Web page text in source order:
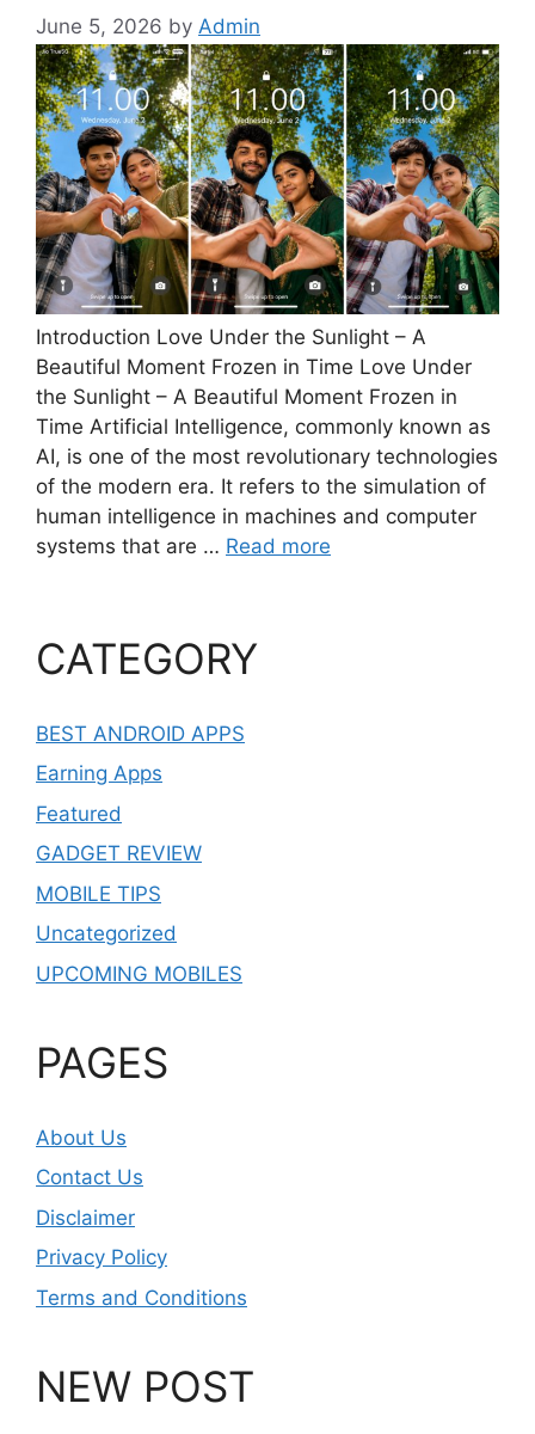
June 5, 2026 by Admin
Introduction Love Under the Sunlight – A
Beautiful Moment Frozen in Time Love Under
the Sunlight – A Beautiful Moment Frozen in
Time Artificial Intelligence, commonly known as
AI, is one of the most revolutionary technologies
of the modern era. It refers to the simulation of
human intelligence in machines and computer
systems that are … Read more
CATEGORY
BEST ANDROID APPS
Earning Apps
Featured
GADGET REVIEW
MOBILE TIPS
Uncategorized
UPCOMING MOBILES
PAGES
About Us
Contact Us
Disclaimer
Privacy Policy
Terms and Conditions
NEW POST